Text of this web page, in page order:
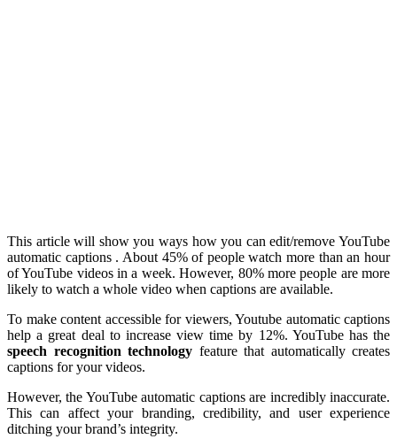
This article will show you ways how you can edit/remove YouTube
automatic captions . About 45% of people watch more than an hour
of YouTube videos in a week. However, 80% more people are more
likely to watch a whole video when captions are available.
To make content accessible for viewers, Youtube automatic captions
help a great deal to increase view time by 12%. YouTube has the
speech recognition technology feature that automatically creates
captions for your videos.
However, the YouTube automatic captions are incredibly inaccurate.
This can affect your branding, credibility, and user experience
ditching your brand’s integrity.